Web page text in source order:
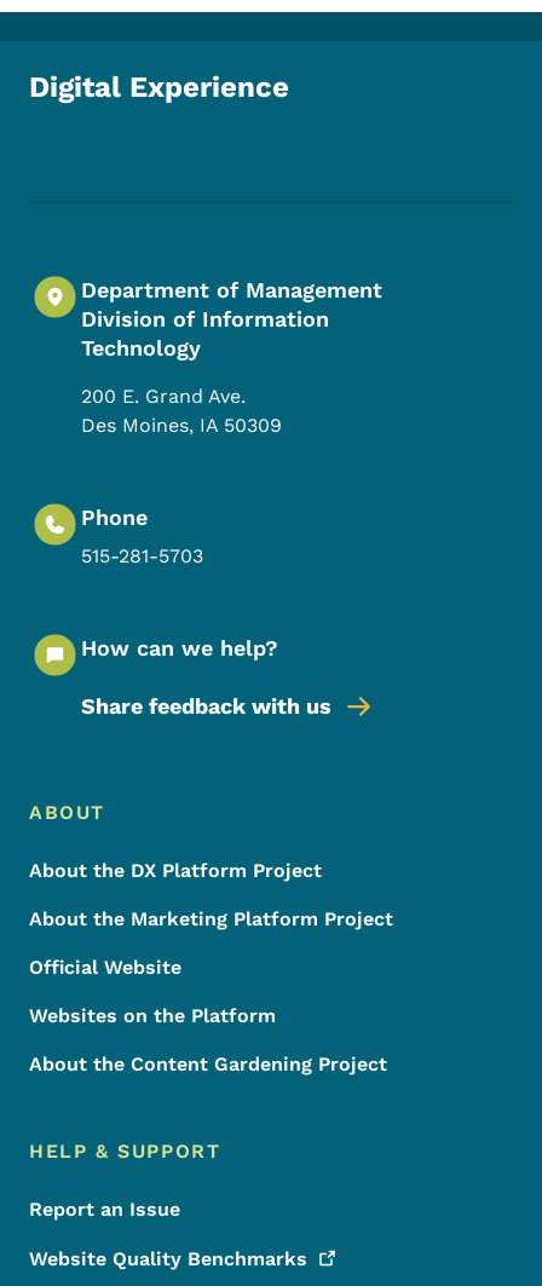
Digital Experience
Department of Management
Division of Information
Technology
200 E. Grand Ave.
Des Moines, IA 50309
Phone
515-281-5703
How can we help?
Share feedback with us
Footer Menu
Footer
ABOUT
About the DX Platform Project
About the Marketing Platform Project
Official Website
Websites on the Platform
About the Content Gardening Project
HELP & SUPPORT
Report an Issue
Website Quality Benchmarks